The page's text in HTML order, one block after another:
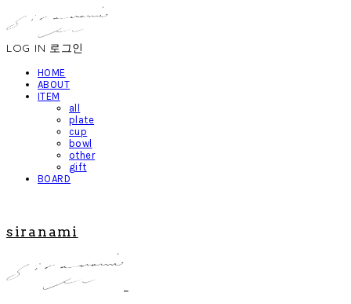
LOG IN 로그인
HOME
ABOUT
ITEM
all
plate
cup
bowl
other
gift
BOARD
siranami